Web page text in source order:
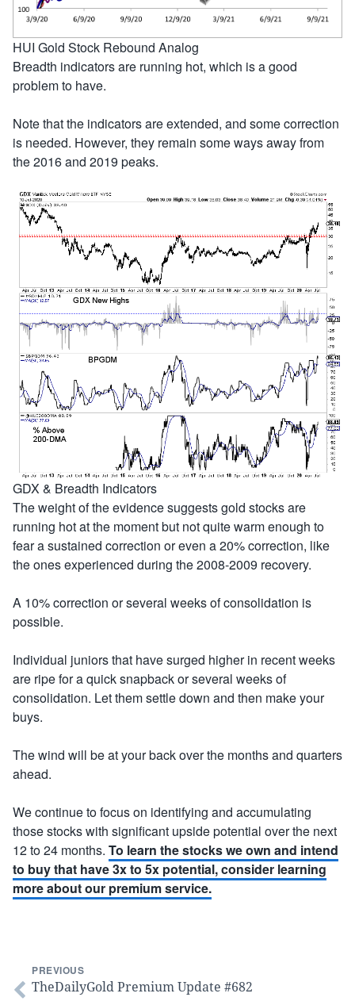
HUI Gold Stock Rebound Analog
Breadth indicators are running hot, which is a good
problem to have.
Note that the indicators are extended, and some correction
is needed. However, they remain some ways away from
the 2016 and 2019 peaks.
GDX & Breadth Indicators
The weight of the evidence suggests gold stocks are
running hot at the moment but not quite warm enough to
fear a sustained correction or even a 20% correction, like
the ones experienced during the 2008-2009 recovery.
A 10% correction or several weeks of consolidation is
possible.
Individual juniors that have surged higher in recent weeks
are ripe for a quick snapback or several weeks of
consolidation. Let them settle down and then make your
buys.
The wind will be at your back over the months and quarters
ahead.
We continue to focus on identifying and accumulating
those stocks with significant upside potential over the next
12 to 24 months. To learn the stocks we own and intend
to buy that have 3x to 5x potential, consider learning
more about our premium service.
PREVIOUS
TheDailyGold Premium Update #682